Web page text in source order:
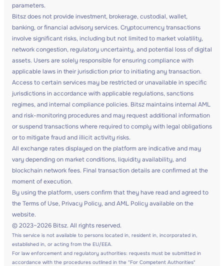
parameters.
Bitsz does not provide investment, brokerage, custodial, wallet,
banking, or financial advisory services. Cryptocurrency transactions
involve significant risks, including but not limited to market volatility,
network congestion, regulatory uncertainty, and potential loss of digital
assets. Users are solely responsible for ensuring compliance with
applicable laws in their jurisdiction prior to initiating any transaction.
Access to certain services may be restricted or unavailable in specific
jurisdictions in accordance with applicable regulations, sanctions
regimes, and internal compliance policies. Bitsz maintains internal AML
and risk-monitoring procedures and may request additional information
or suspend transactions where required to comply with legal obligations
or to mitigate fraud and illicit activity risks.
All exchange rates displayed on the platform are indicative and may
vary depending on market conditions, liquidity availability, and
blockchain network fees. Final transaction details are confirmed at the
moment of execution.
By using the platform, users confirm that they have read and agreed to
the Terms of Use, Privacy Policy, and AML Policy available on the
website.
© 2023–2026 Bitsz. All rights reserved.
This service is not available to persons located in, resident in, incorporated in,
established in, or acting from the EU/EEA.
For law enforcement and regulatory authorities: requests must be submitted in
accordance with the procedures outlined in the "For Competent Authorities"